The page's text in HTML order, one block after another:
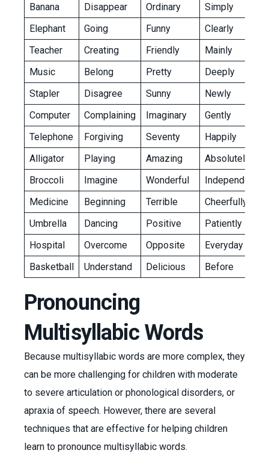
Banana
Disappear Ordinary
Simply
Elephant
Going Funny
Clearly
Teacher
Creating Friendly
Mainly
Music
Belong Pretty
Deeply
Stapler
Disagree Sunny
Newly
Computer
Complaining Imaginary
Gently
Telephone
Forgiving Seventy
Happily
Alligator
Playing Amazing
Absolutely
Broccoli
Imagine Wonderful
Independently
Medicine
Beginning Terrible
Cheerfully
Umbrella
Dancing Positive
Patiently
Hospital
Overcome Opposite
Everyday
Basketball
Understand Delicious Before
Pronouncing
Multisyllabic Words
Because multisyllabic words are more complex, they
can be more challenging for children with moderate
to severe articulation or phonological disorders, or
apraxia of speech. However, there are several
techniques that are effective for helping children
learn to pronounce multisyllabic words.